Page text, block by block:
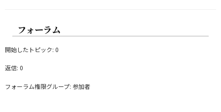
フォーラム
開始したトピック: 0
返信: 0
フォーラム権限グループ: 参加者